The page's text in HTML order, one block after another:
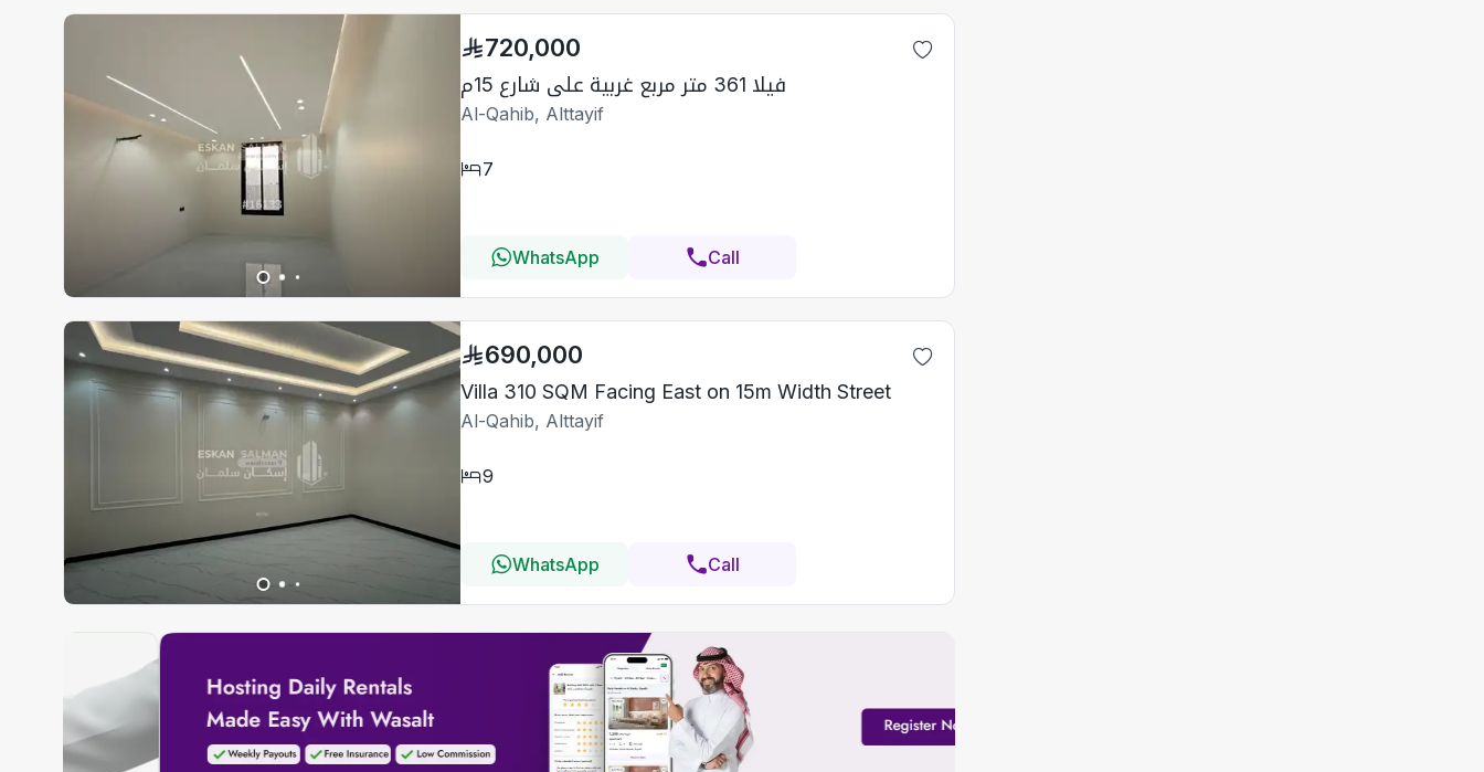
720,000
فيلا 361 متر مربع غربية على شارع 15م
Al-Qahib, Alttayif
7
WhatsApp Call
690,000
Villa 310 SQM Facing East on 15m Width Street
Al-Qahib, Alttayif
9
WhatsApp Call